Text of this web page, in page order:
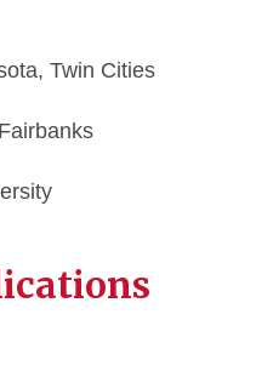
Twin Cities